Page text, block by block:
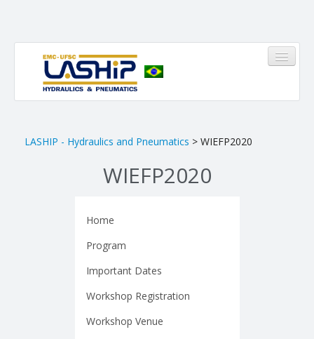
Infrastructure
Members
Research Areas
Pinheirinho
LASHIP - Hydraulics and Pneumatics > WIEFP2020
WIEFP2020
Home
Program
Important Dates
Workshop Registration
Workshop Venue